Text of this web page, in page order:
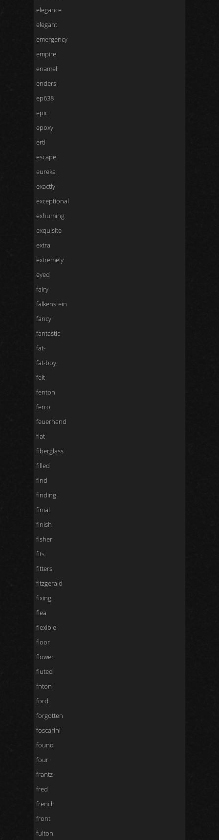
elegance
elegant
emergency
empire
enamel
enders
ep638
epic
epoxy
ertl
escape
eureka
exactly
exceptional
exhuming
exquisite
extra
extremely
eyed
fairy
falkenstein
fancy
fantastic
fat-
fat-boy
feit
fenton
ferro
feuerhand
fiat
fiberglass
filled
find
finding
finial
finish
fisher
fits
fitters
fitzgerald
fixing
flea
flexible
floor
flower
fluted
fnton
ford
forgotten
foscarini
found
four
frantz
fred
french
front
fulton